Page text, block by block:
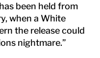
been held from
when a White
the release could
nightmare.”